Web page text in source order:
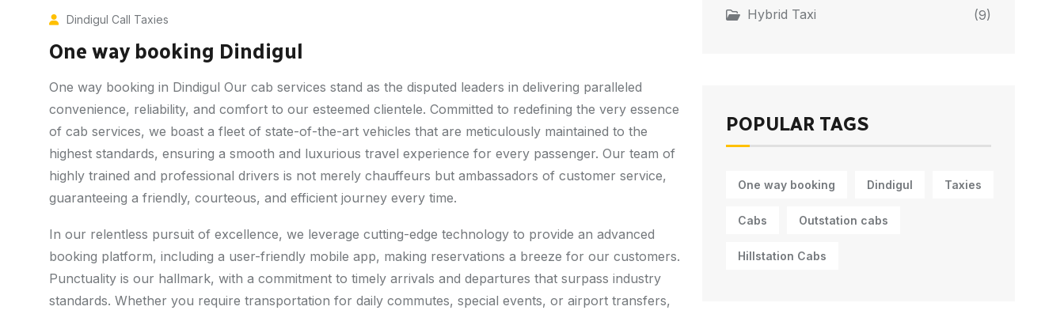
Dindigul Call Taxies
One way booking Dindigul
One way booking in Dindigul Our cab services stand as the disputed leaders in delivering paralleled
convenience, reliability, and comfort to our esteemed clientele. Committed to redefining the very essence
of cab services, we boast a fleet of state-of-the-art vehicles that are meticulously maintained to the
highest standards, ensuring a smooth and luxurious travel experience for every passenger. Our team of
highly trained and professional drivers is not merely chauffeurs but ambassadors of customer service,
guaranteeing a friendly, courteous, and efficient journey every time.
In our relentless pursuit of excellence, we leverage cutting-edge technology to provide an advanced
booking platform, including a user-friendly mobile app, making reservations a breeze for our customers.
Punctuality is our hallmark, with a commitment to timely arrivals and departures that surpass industry
standards. Whether you require transportation for daily commutes, special events, or airport transfers,
Hybrid Taxi (9)
POPULAR TAGS
One way booking Dindigul Taxies
Cabs Outstation cabs
Hillstation Cabs